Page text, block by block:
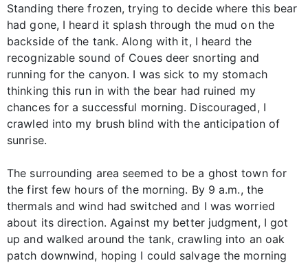
Standing there frozen, trying to decide where this bear
had gone, I heard it splash through the mud on the
backside of the tank. Along with it, I heard the
recognizable sound of Coues deer snorting and
running for the canyon. I was sick to my stomach
thinking this run in with the bear had ruined my
chances for a successful morning. Discouraged, I
crawled into my brush blind with the anticipation of
sunrise.
The surrounding area seemed to be a ghost town for
the first few hours of the morning. By 9 a.m., the
thermals and wind had switched and I was worried
about its direction. Against my better judgment, I got
up and walked around the tank, crawling into an oak
patch downwind, hoping I could salvage the morning